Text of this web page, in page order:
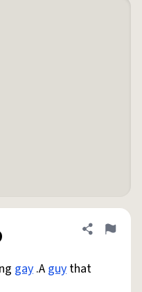
Share
Flag
gay .A guy that